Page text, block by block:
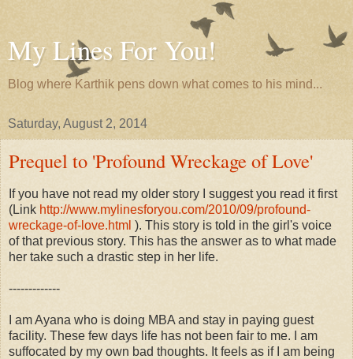
My Lines For You!
Blog where Karthik pens down what comes to his mind...
Saturday, August 2, 2014
Prequel to 'Profound Wreckage of Love'
If you have not read my older story I suggest you read it first
(Link http://www.mylinesforyou.com/2010/09/profound-
wreckage-of-love.html ). This story is told in the girl's voice
of that previous story. This has the answer as to what made
her take such a drastic step in her life.
-------------
I am Ayana who is doing MBA and stay in paying guest
facility. These few days life has not been fair to me. I am
suffocated by my own bad thoughts. It feels as if I am being